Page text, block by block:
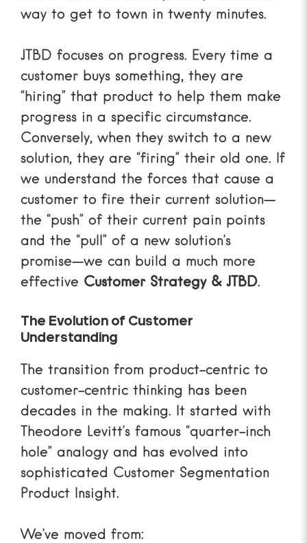
way to get to town in twenty minutes.
JTBD focuses on progress. Every time a
customer buys something, they are
“hiring” that product to help them make
progress in a specific circumstance.
Conversely, when they switch to a new
solution, they are “firing” their old one. If
we understand the forces that cause a
customer to fire their current solution—
the “push” of their current pain points
and the “pull” of a new solution’s
promise—we can build a much more
effective Customer Strategy & JTBD.
The Evolution of Customer
Understanding
The transition from product-centric to
customer-centric thinking has been
decades in the making. It started with
Theodore Levitt’s famous “quarter-inch
hole” analogy and has evolved into
sophisticated Customer Segmentation
Product Insight.
We’ve moved from: